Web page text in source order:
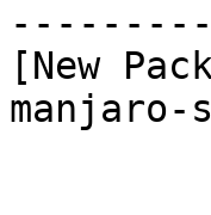
[New
manjaro-